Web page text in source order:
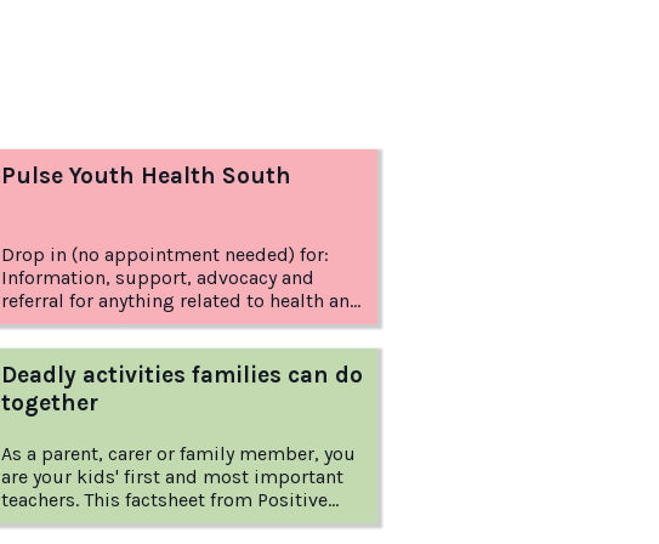
Pulse Youth Health South
Drop in (no appointment needed) for:
Information, support, advocacy and
referral for anything related to health and
wellbeing.
Deadly activities families can do
together
As a parent, carer or family member, you
are your kids' first and most important
teachers. This factsheet from Positive
Choices gives you some extra tools to